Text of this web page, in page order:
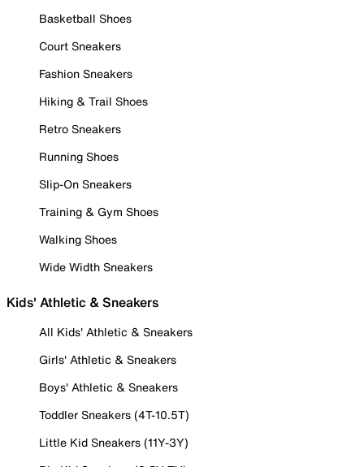
Basketball Shoes
Court Sneakers
Fashion Sneakers
Hiking & Trail Shoes
Retro Sneakers
Running Shoes
Slip-On Sneakers
Training & Gym Shoes
Walking Shoes
Wide Width Sneakers
Kids' Athletic & Sneakers
All Kids' Athletic & Sneakers
Girls' Athletic & Sneakers
Boys' Athletic & Sneakers
Toddler Sneakers (4T-10.5T)
Little Kid Sneakers (11Y-3Y)